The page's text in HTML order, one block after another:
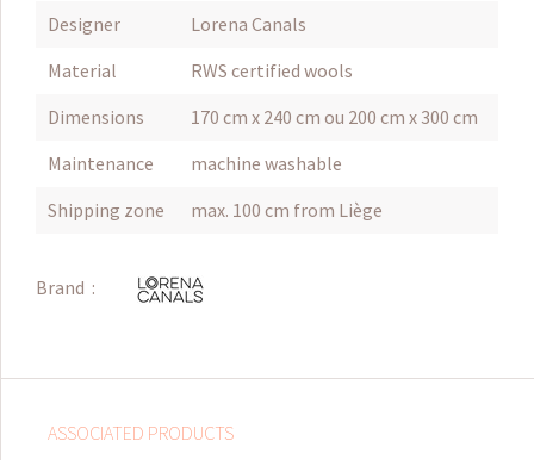
Designer
Lorena Canals
Material
RWS certified wools
Dimensions
170 cm x 240 cm ou 200 cm x 300 cm
Maintenance
machine washable
Shipping zone
max. 100 cm from Liège
Brand :
ASSOCIATED PRODUCTS